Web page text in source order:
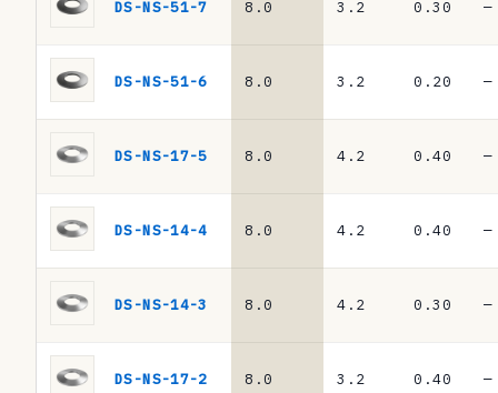
9
I
DS-NS-51-7 8.0 3.2 0.30 —
DS-NS-51-6 8.0 3.2 0.20 —
DS-NS-17-5 8.0 4.2 0.40 —
DS-NS-14-4 8.0 4.2 0.40 —
DS-NS-14-3 8.0 4.2 0.30 —
DS-NS-17-2 8.0 3.2 0.40 —